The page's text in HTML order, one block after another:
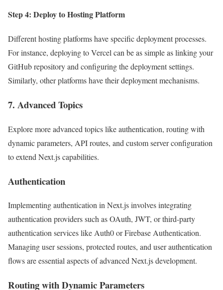
Step 4: Deploy to Hosting Platform
Different hosting platforms have specific deployment processes.
For instance, deploying to Vercel can be as simple as linking your
GitHub repository and configuring the deployment settings.
Similarly, other platforms have their deployment mechanisms.
7. Advanced Topics
Explore more advanced topics like authentication, routing with
dynamic parameters, API routes, and custom server configuration
to extend Next.js capabilities.
Authentication
Implementing authentication in Next.js involves integrating
authentication providers such as OAuth, JWT, or third-party
authentication services like Auth0 or Firebase Authentication.
Managing user sessions, protected routes, and user authentication
flows are essential aspects of advanced Next.js development.
Routing with Dynamic Parameters